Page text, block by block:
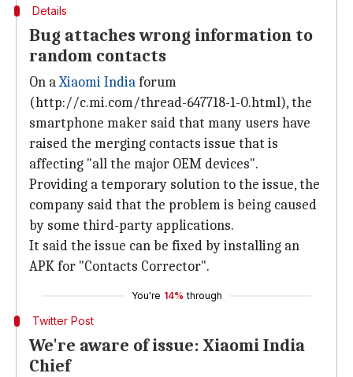
Details
Bug attaches wrong information to
random contacts
On aXiaomi Indiaforum
(http://c.mi.com/thread-647718-1-0.html), the
smartphone maker said that many users have
raised the merging contacts issue that is
affecting "all the major OEM devices".
Providing a temporary solution to the issue, the
company said that the problem is being caused
by some third-party applications.
It said the issue can be fixed by installing an
APK for "Contacts Corrector".
You're 14% through
Twitter Post
We're aware of issue: Xiaomi India
Chief